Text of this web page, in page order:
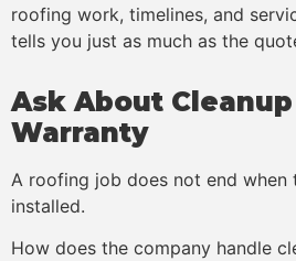
roofing work, timelines, and
tells you just as much as the
Ask About Cleanup
Warranty
A roofing job does not end when
installed.
How does the company handle